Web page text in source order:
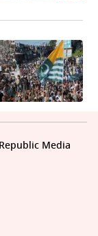
Media